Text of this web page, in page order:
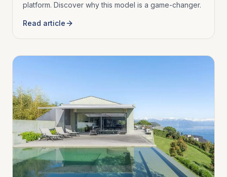
platform. Discover why this model is a game-changer.
Read article